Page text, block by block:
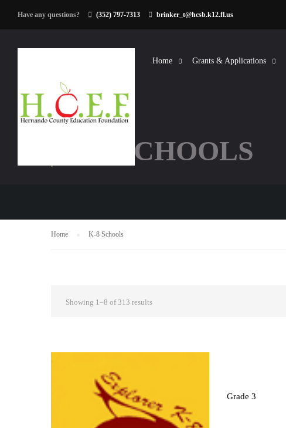
Have any questions? (352) 797-7313 brinker_t@hcsb.k12.fl.us
Home Grants & Applications
K-8 SCHOOLS
Home K-8 Schools
Showing 1–8 of 313 results
Grade 3